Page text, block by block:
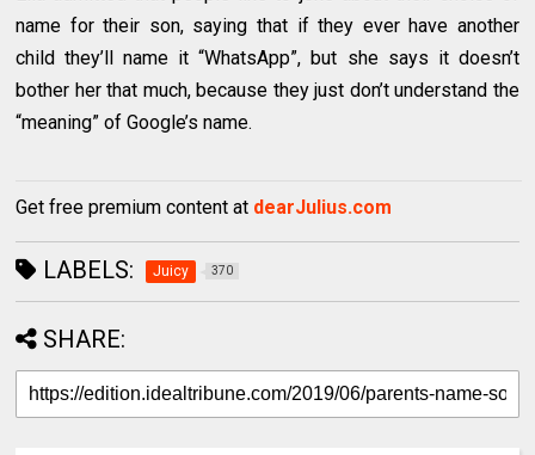
name for their son, saying that if they ever have another
child they’ll name it “WhatsApp”, but she says it doesn’t
bother her that much, because they just don’t understand the
“meaning” of Google’s name.
Get free premium content at dearJulius.com
LABELS: Juicy 370
SHARE: